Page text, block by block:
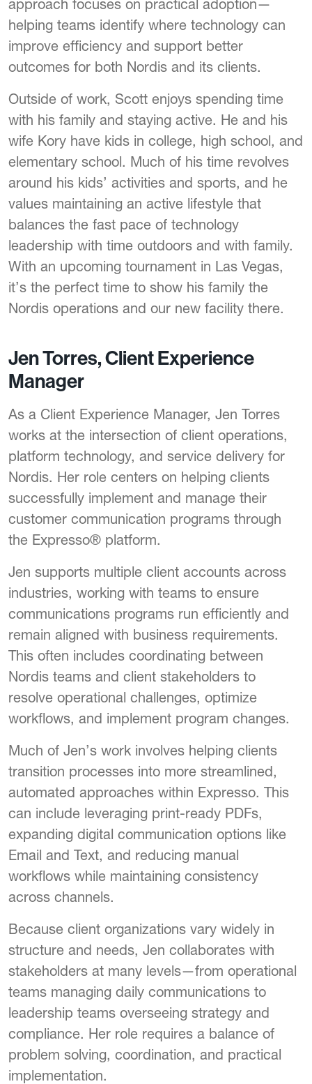
approach focuses on practical adoption—
helping teams identify where technology can
improve efficiency and support better
outcomes for both Nordis and its clients.
Outside of work, Scott enjoys spending time
with his family and staying active. He and his
wife Kory have kids in college, high school, and
elementary school. Much of his time revolves
around his kids’ activities and sports, and he
values maintaining an active lifestyle that
balances the fast pace of technology
leadership with time outdoors and with family.
With an upcoming tournament in Las Vegas,
it’s the perfect time to show his family the
Nordis operations and our new facility there.
Jen Torres, Client Experience
Manager
As a Client Experience Manager, Jen Torres
works at the intersection of client operations,
platform technology, and service delivery for
Nordis. Her role centers on helping clients
successfully implement and manage their
customer communication programs through
the Expresso® platform.
Jen supports multiple client accounts across
industries, working with teams to ensure
communications programs run efficiently and
remain aligned with business requirements.
This often includes coordinating between
Nordis teams and client stakeholders to
resolve operational challenges, optimize
workflows, and implement program changes.
Much of Jen’s work involves helping clients
transition processes into more streamlined,
automated approaches within Expresso. This
can include leveraging print-ready PDFs,
expanding digital communication options like
Email and Text, and reducing manual
workflows while maintaining consistency
across channels.
Because client organizations vary widely in
structure and needs, Jen collaborates with
stakeholders at many levels—from operational
teams managing daily communications to
leadership teams overseeing strategy and
compliance. Her role requires a balance of
problem solving, coordination, and practical
implementation.